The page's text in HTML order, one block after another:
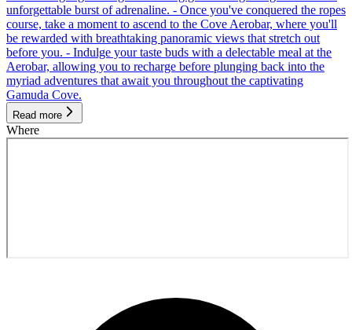
unforgettable burst of adrenaline. - Once you've conquered the ropes
course, take a moment to ascend to the Cove Aerobar, where you'll
be rewarded with breathtaking panoramic views that stretch out
before you. - Indulge your taste buds with a delectable meal at the
Aerobar, allowing you to recharge before plunging back into the
myriad adventures that await you throughout the captivating
Gamuda Cove.
Read more
Where